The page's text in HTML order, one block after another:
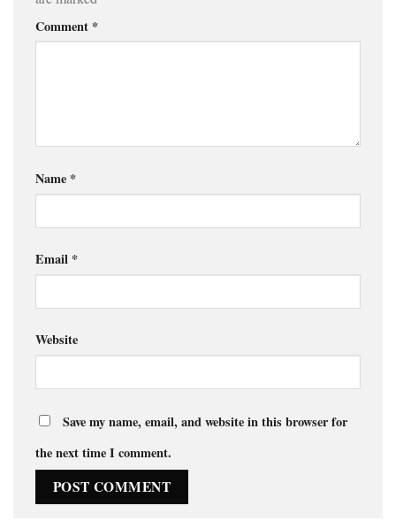
Comment *
Name *
Email *
Website
Save my name, email, and website in this browser for
the next time I comment.